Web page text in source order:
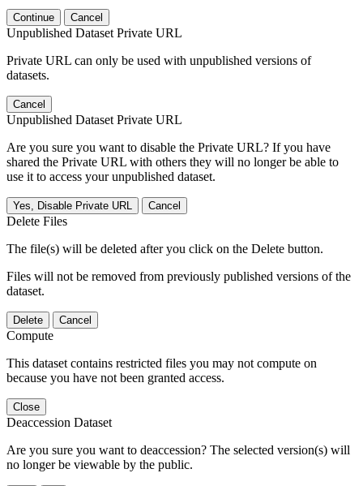
Continue Cancel
Unpublished Dataset Private URL
Private URL can only be used with unpublished versions of
datasets.
Cancel
Unpublished Dataset Private URL
Are you sure you want to disable the Private URL? If you have
shared the Private URL with others they will no longer be able to
use it to access your unpublished dataset.
Yes, Disable Private URL Cancel
Delete Files
The file(s) will be deleted after you click on the Delete button.
Files will not be removed from previously published versions of the
dataset.
Delete Cancel
Compute
This dataset contains restricted files you may not compute on
because you have not been granted access.
Close
Deaccession Dataset
Are you sure you want to deaccession? The selected version(s) will
no longer be viewable by the public.